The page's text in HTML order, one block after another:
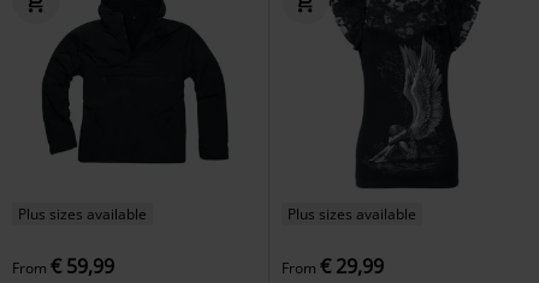
Plus sizes available
From € 59,99
Plus sizes available
From € 29,99